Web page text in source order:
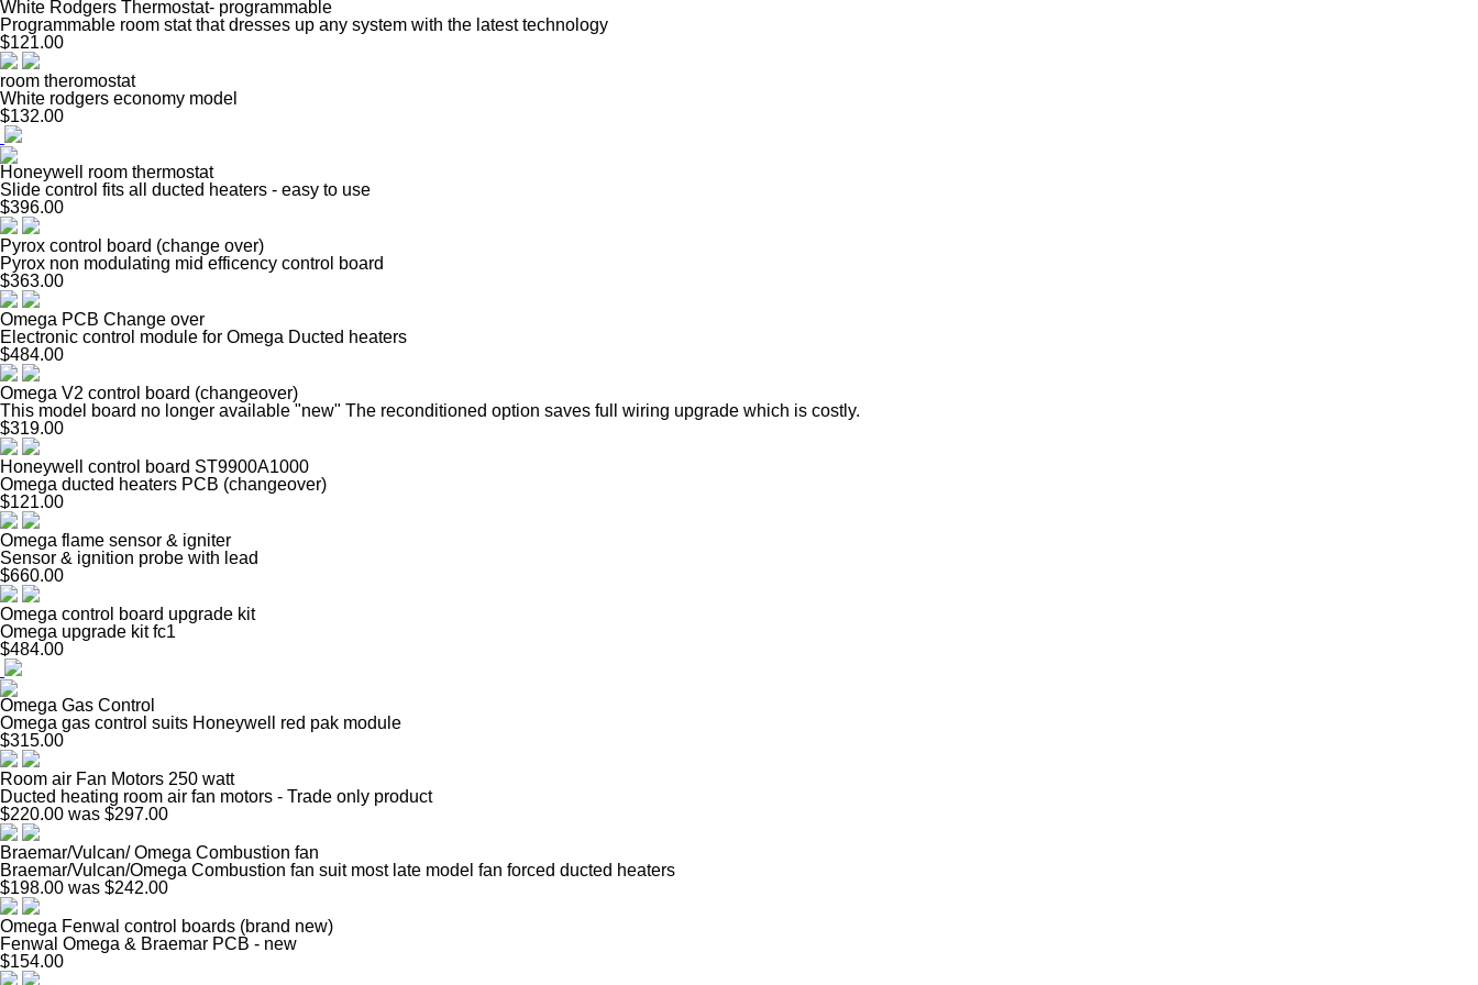
White Rodgers Thermostat- programmable
Programmable room stat that dresses up any system with the latest technology
$121.00
room theromostat
White rodgers economy model
$132.00
Honeywell room thermostat
Slide control fits all ducted heaters - easy to use
$396.00
Pyrox control board (change over)
Pyrox non modulating mid efficency control board
$363.00
Omega PCB Change over
Electronic control module for Omega Ducted heaters
$484.00
Omega V2 control board (changeover)
This model board no longer available "new" The reconditioned option saves full wiring upgrade which is costly.
$319.00
Honeywell control board ST9900A1000
Omega ducted heaters PCB (changeover)
$121.00
Omega flame sensor & igniter
Sensor & ignition probe with lead
$660.00
Omega control board upgrade kit
Omega upgrade kit fc1
$484.00
Omega Gas Control
Omega gas control suits Honeywell red pak module
$315.00
Room air Fan Motors 250 watt
Ducted heating room air fan motors - Trade only product
$220.00 was $297.00
Braemar/Vulcan/ Omega Combustion fan
Braemar/Vulcan/Omega Combustion fan suit most late model fan forced ducted heaters
$198.00 was $242.00
Omega Fenwal control boards (brand new)
Fenwal Omega & Braemar PCB - new
$154.00